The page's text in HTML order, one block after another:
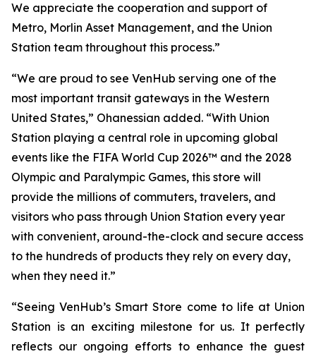
We appreciate the cooperation and support of
Metro, Morlin Asset Management, and the Union
Station team throughout this process.”
“We are proud to see VenHub serving one of the
most important transit gateways in the Western
United States,” Ohanessian added. “With Union
Station playing a central role in upcoming global
events like the FIFA World Cup 2026™ and the 2028
Olympic and Paralympic Games, this store will
provide the millions of commuters, travelers, and
visitors who pass through Union Station every year
with convenient, around-the-clock and secure access
to the hundreds of products they rely on every day,
when they need it.”
“Seeing VenHub’s Smart Store come to life at Union
Station is an exciting milestone for us. It perfectly
reflects our ongoing efforts to enhance the guest